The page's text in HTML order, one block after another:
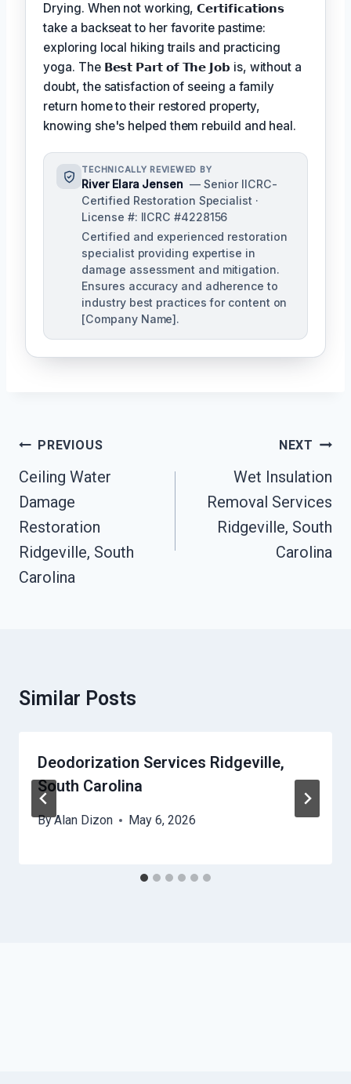
Drying. When not working,𝗖𝗲𝗿𝘁𝗶𝗳𝗶𝗰𝗮𝘁𝗶𝗼𝗻𝘀
take a backseat to her favorite pastime:
exploring local hiking trails and practicing
yoga. The 𝗕𝗲𝘀𝘁 𝗣𝗮𝗿𝘁 𝗼𝗳 𝗧𝗵𝗲 𝗝𝗼𝗯 is, without a
doubt, the satisfaction of seeing a family
return home to their restored property,
knowing she's helped them rebuild and heal.
TECHNICALLY REVIEWED BY
River Elara Jensen — Senior IICRC-
Certified Restoration Specialist ·
License #: IICRC #4228156
Certified and experienced restoration
specialist providing expertise in
damage assessment and mitigation.
Ensures accuracy and adherence to
industry best practices for content on
[Company Name].
Post
Navigation
PREVIOUS
Ceiling Water
Damage
Restoration
Ridgeville, South
Carolina
NEXT
Wet Insulation
Removal Services
Ridgeville, South
Carolina
Similar Posts
Deodorization Services Ridgeville,
South Carolina
ByAlan Dizon May 6, 2026